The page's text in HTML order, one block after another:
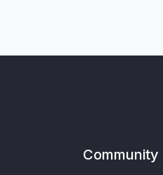
Community